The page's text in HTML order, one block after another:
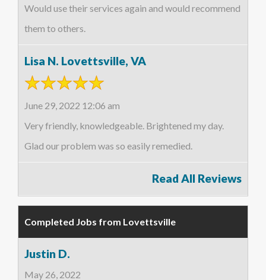
Would use their services again and would recommend
them to others.
Lisa N. Lovettsville, VA
June 29, 2022 12:06 am
Very friendly, knowledgeable. Brightened my day.
Glad our problem was so easily remedied.
Read All Reviews
Completed Jobs from Lovettsville
Justin D.
May 26, 2022